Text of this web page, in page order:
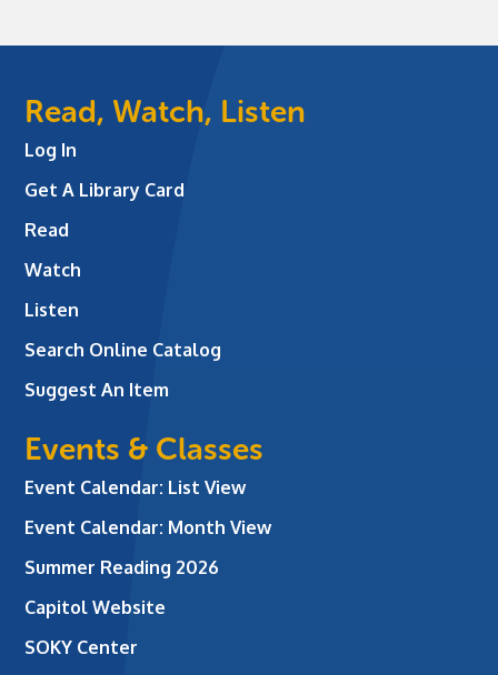
Read, Watch, Listen
Log In
Get A Library Card
Read
Watch
Listen
Search Online Catalog
Suggest An Item
Events & Classes
Event Calendar: List View
Event Calendar: Month View
Summer Reading 2026
Capitol Website
SOKY Center